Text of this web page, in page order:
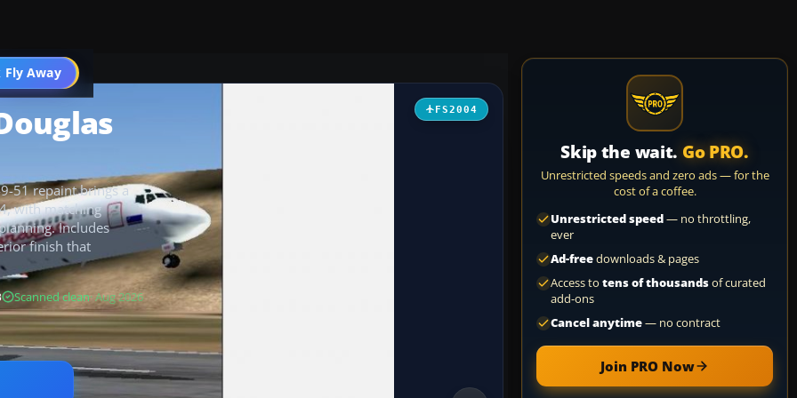
Fly Away
Go PRO
FS2004
51 repaint brings a
with matching
Includes
finish that
Scanned clean· Aug 2026
Skip the wait. Go PRO.
Unrestricted speeds and zero ads — for the
cost of a coffee.
Unrestricted speed— no throttling,
ever
Ad-freedownloads & pages
Access to tens of thousandsof curated
add-ons
Cancel anytime— no contract
Join PRO Now